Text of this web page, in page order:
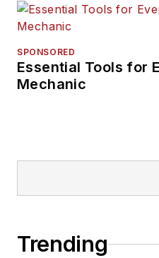
SPONSORED
Essential Tools for
Mechanic
Trending